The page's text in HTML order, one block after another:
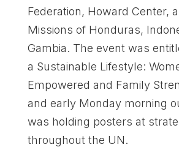
Federation, Howard Center,
Missions of Honduras,
Gambia. The event was
a Sustainable Lifestyle:
Empowered and Family
and early Monday morning
was holding posters at
throughout the UN.